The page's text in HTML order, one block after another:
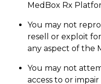
MedBox Rx
You may not
resell or exploit
any aspect of the
You may not
access to or